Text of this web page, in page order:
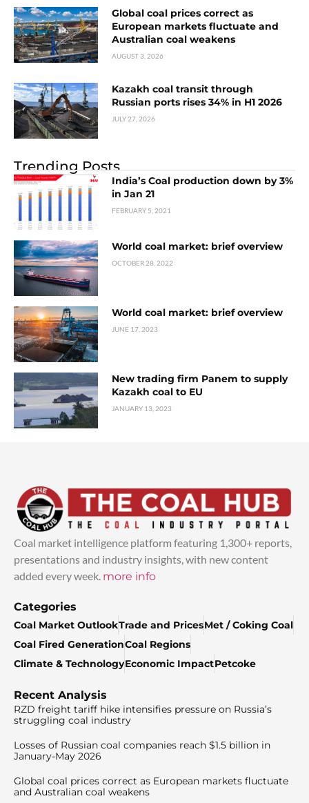
Global coal prices correct as
European markets fluctuate and
Australian coal weakens
AUGUST 3, 2026
Kazakh coal transit through
Russian ports rises 34% in H1 2026
JULY 27, 2026
Trending Posts
India’s Coal production down by 3%
in Jan 21
FEBRUARY 5, 2021
World coal market: brief overview
OCTOBER 28, 2022
World coal market: brief overview
JUNE 17, 2023
New trading firm Panem to supply
Kazakh coal to EU
JANUARY 13, 2023
Coal market intelligence platform featuring 1,300+ reports,
presentations and industry insights, with new content
added every week. more info
Categories
Coal Market OutlookTrade and PricesMet / Coking Coal
Coal Fired GenerationCoal Regions
Climate & TechnologyEconomic ImpactPetcoke
Recent Analysis
RZD freight tariff hike intensifies pressure on Russia’s
struggling coal industry
Losses of Russian coal companies reach $1.5 billion in
January-May 2026
Global coal prices correct as European markets fluctuate
and Australian coal weakens